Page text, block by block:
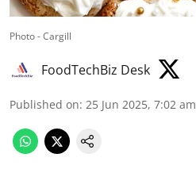
Photo - Cargill
FoodTechBiz Desk
Published on: 25 Jun 2025, 7:02 am